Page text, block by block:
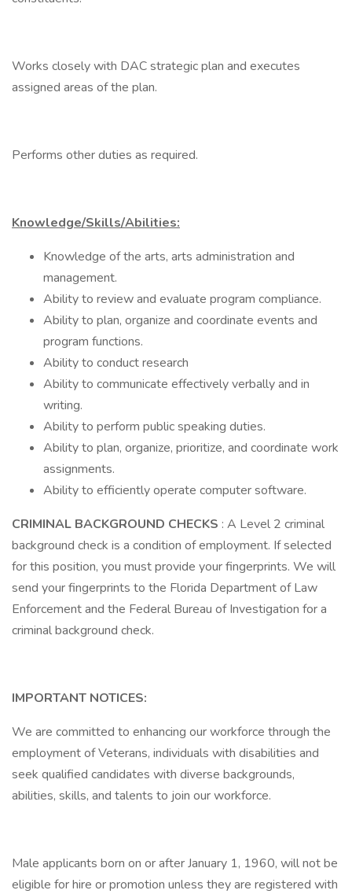
Works closely with DAC strategic plan and executes
assigned areas of the plan.
Performs other duties as required.
Knowledge/Skills/Abilities:
Knowledge of the arts, arts administration and
management.
Ability to review and evaluate program compliance.
Ability to plan, organize and coordinate events and
program functions.
Ability to conduct research
Ability to communicate effectively verbally and in
writing.
Ability to perform public speaking duties.
Ability to plan, organize, prioritize, and coordinate work
assignments.
Ability to efficiently operate computer software.
CRIMINAL BACKGROUND CHECKS : A Level 2 criminal
background check is a condition of employment. If selected
for this position, you must provide your fingerprints. We will
send your fingerprints to the Florida Department of Law
Enforcement and the Federal Bureau of Investigation for a
criminal background check.
IMPORTANT NOTICES:
We are committed to enhancing our workforce through the
employment of Veterans, individuals with disabilities and
seek qualified candidates with diverse backgrounds,
abilities, skills, and talents to join our workforce.
Male applicants born on or after January 1, 1960, will not be
eligible for hire or promotion unless they are registered with